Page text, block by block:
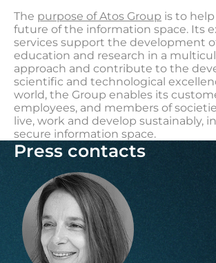
The purpose of Atos Group is to
future of the information space. Its
services support the development
education and research in a
approach and contribute to the
scientific and technological
world, the Group enables its
employees, and members of
live, work and develop sustainably,
secure information space.
Press contacts